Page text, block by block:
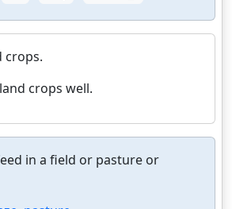
crops.
crops well.
in a field or pasture or